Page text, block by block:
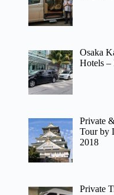
Osaka
Hotels –
Private
Tour by
2018
Private